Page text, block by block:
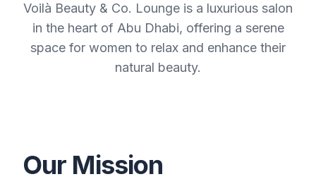
Voilà Beauty & Co. Lounge is a luxurious salon
in the heart of Abu Dhabi, offering a serene
space for women to relax and enhance their
natural beauty.
Our Mission